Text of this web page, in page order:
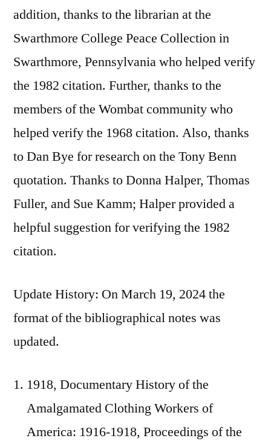
addition, thanks to the librarian at the
Swarthmore College Peace Collection in
Swarthmore, Pennsylvania who helped verify
the 1982 citation. Further, thanks to the
members of the Wombat community who
helped verify the 1968 citation. Also, thanks
to Dan Bye for research on the Tony Benn
quotation. Thanks to Donna Halper, Thomas
Fuller, and Sue Kamm; Halper provided a
helpful suggestion for verifying the 1982
citation.
Update History: On March 19, 2024 the
format of the bibliographical notes was
updated.
1918, Documentary History of the
Amalgamated Clothing Workers of
America: 1916-1918, Proceedings of the